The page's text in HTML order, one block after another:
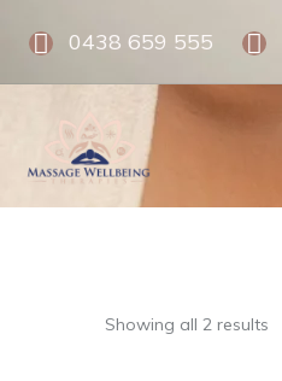
0438 659 555
Showing all 2 results